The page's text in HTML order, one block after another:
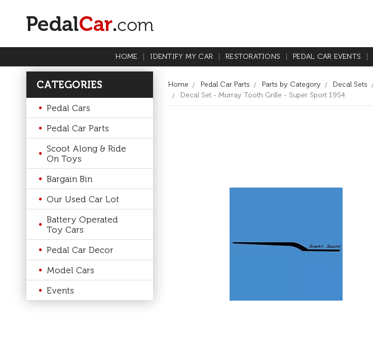
HOME IDENTIFY MY CAR RESTORATIONS PEDAL CAR EVENTS
CATEGORIES
Pedal Cars
Pedal Car Parts
Scoot Along & Ride
On Toys
Bargain Bin
Our Used Car Lot
Battery Operated
Toy Cars
Pedal Car Decor
Model Cars
Events
Home Pedal Car Parts Parts by Category Decal Sets
Decal Set - Murray Tooth Grille - Super Sport 1954